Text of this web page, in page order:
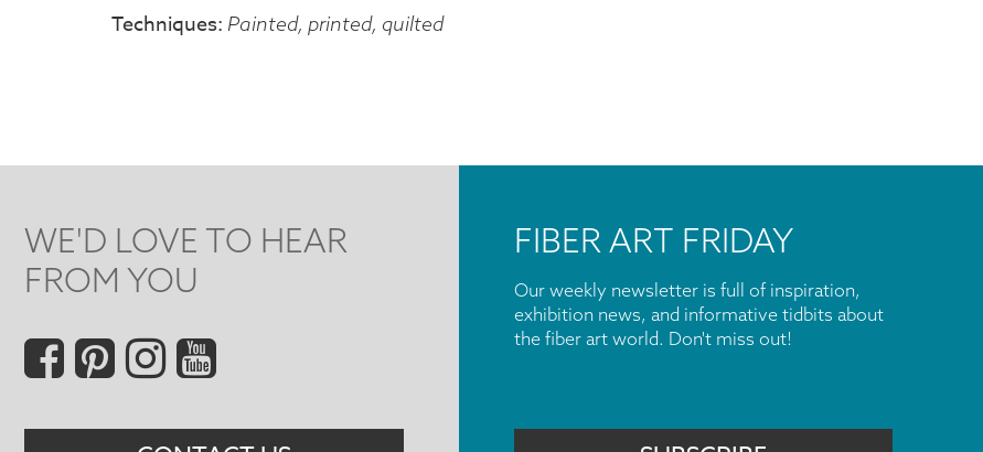
Techniques Painted, printed, quilted
WE'D LOVE TO HEAR
FROM YOU
Social
Menu
FIBER ART FRIDAY
Our weekly newsletter is full of inspiration,
exhibition news, and informative tidbits about
the fiber art world. Don't miss out!